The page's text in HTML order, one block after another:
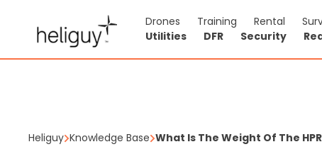
Drones Training Rental
Utilities
DFR Security
Heliguy Knowledge Base What Is The Weight Of The